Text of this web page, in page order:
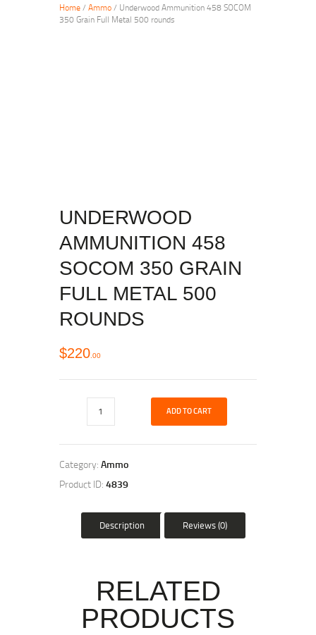
Home/ Ammo/ Underwood Ammunition 458 SOCOM
350 Grain Full Metal 500 rounds
UNDERWOOD
AMMUNITION 458
SOCOM 350 GRAIN
FULL METAL 500
ROUNDS
$220 00
ADD TO CART
Category: Ammo
Product ID: 4839
Description Reviews (0)
RELATED
PRODUCTS